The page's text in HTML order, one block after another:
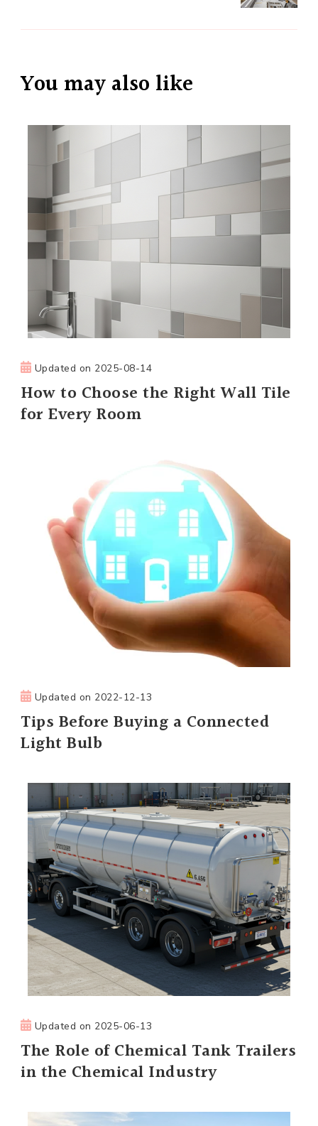
You may also like
Updated on 2025-08-14
How to Choose the Right Wall Tile
for Every Room
Updated on 2022-12-13
Tips Before Buying a Connected
Light Bulb
Updated on 2025-06-13
The Role of Chemical Tank Trailers
in the Chemical Industry